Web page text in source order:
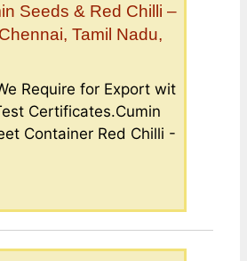
Seeds & Red Chilli –
Tamil Nadu,
Require for Export wit
Certificates.Cumin
Container Red Chilli -